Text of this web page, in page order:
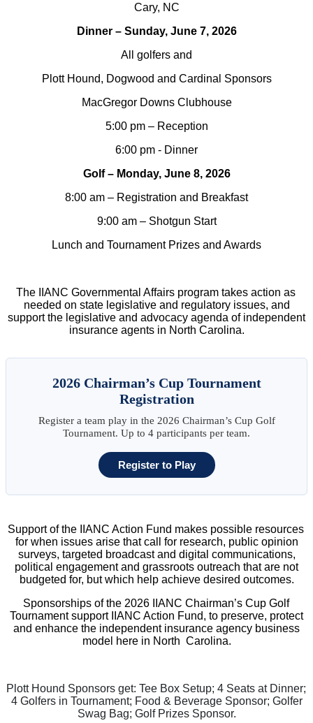
Cary, NC
Dinner – Sunday, June 7, 2026
All golfers and
Plott Hound, Dogwood and Cardinal Sponsors
MacGregor Downs Clubhouse
5:00 pm – Reception
6:00 pm - Dinner
Golf – Monday, June 8, 2026
8:00 am – Registration and Breakfast
9:00 am – Shotgun Start
Lunch and Tournament Prizes and Awards
The IIANC Governmental Affairs program takes action as
needed on state legislative and regulatory issues, and
support the legislative and advocacy agenda of independent
insurance agents in North Carolina.
2026 Chairman’s Cup Tournament
Registration
Register a team play in the 2026 Chairman’s Cup Golf
Tournament. Up to 4 participants per team.
Register to Play
Support of the IIANC Action Fund makes possible resources
for when issues arise that call for research, public opinion
surveys, targeted broadcast and digital communications,
political engagement and grassroots outreach that are not
budgeted for, but which help achieve desired outcomes.
Sponsorships of the 2026 IIANC Chairman’s Cup Golf
Tournament support IIANC Action Fund, to preserve, protect
and enhance the independent insurance agency business
model here in North Carolina.
Plott Hound Sponsors get: Tee Box Setup; 4 Seats at Dinner;
4 Golfers in Tournament; Food & Beverage Sponsor; Golfer
Swag Bag; Golf Prizes Sponsor.